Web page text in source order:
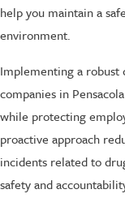
help you maintain a
environment.
Implementing a
companies in
while protecting
proactive approach
incidents related to
safety and